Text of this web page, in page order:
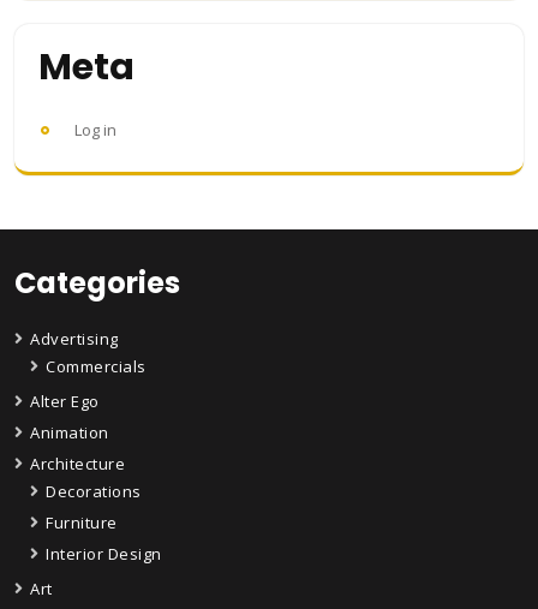
Meta
Log in
Categories
Advertising
Commercials
Alter Ego
Animation
Architecture
Decorations
Furniture
Interior Design
Art